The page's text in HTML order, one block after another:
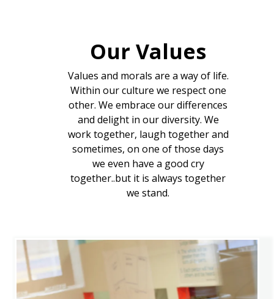
Our Values
Values and morals are a way of life.
Within our culture we respect one
other. We embrace our differences
and delight in our diversity. We
work together, laugh together and
sometimes, on one of those days
we even have a good cry
together..but it is always together
we stand.